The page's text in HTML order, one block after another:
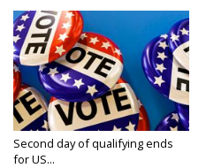
Second day of qualifying ends
for US...